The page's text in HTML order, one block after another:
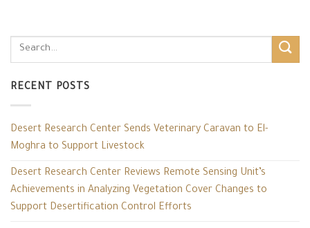
RECENT POSTS
Desert Research Center Sends Veterinary Caravan to El-
Moghra to Support Livestock
Desert Research Center Reviews Remote Sensing Unit’s
Achievements in Analyzing Vegetation Cover Changes to
Support Desertification Control Efforts